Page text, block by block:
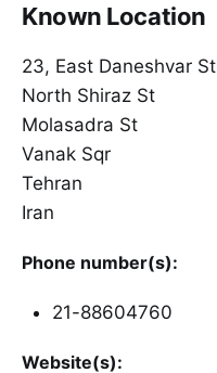
Known Location
23, East Daneshvar St
North Shiraz St
Molasadra St
Vanak Sqr
Tehran
Iran
Phone number(s):
21-88604760
Website(s):